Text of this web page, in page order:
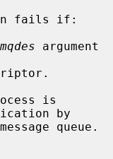
fails if:
mqdes argument
by